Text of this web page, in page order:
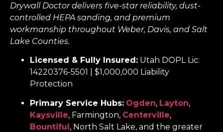
Drywall Doctor delivers five-star reliability, dust-
controlled HEPA sanding, and premium
workmanship throughout Weber, Davis, and Salt
Lake Counties.
Licensed & Fully Insured: Utah DOPL Lic:
14220376-5501 | $1,000,000 Liability
Protection
Primary Service Hubs: Ogden, Layton,
Kaysville, Farmington, Centerville,
Bountiful, North Salt Lake, and the greater